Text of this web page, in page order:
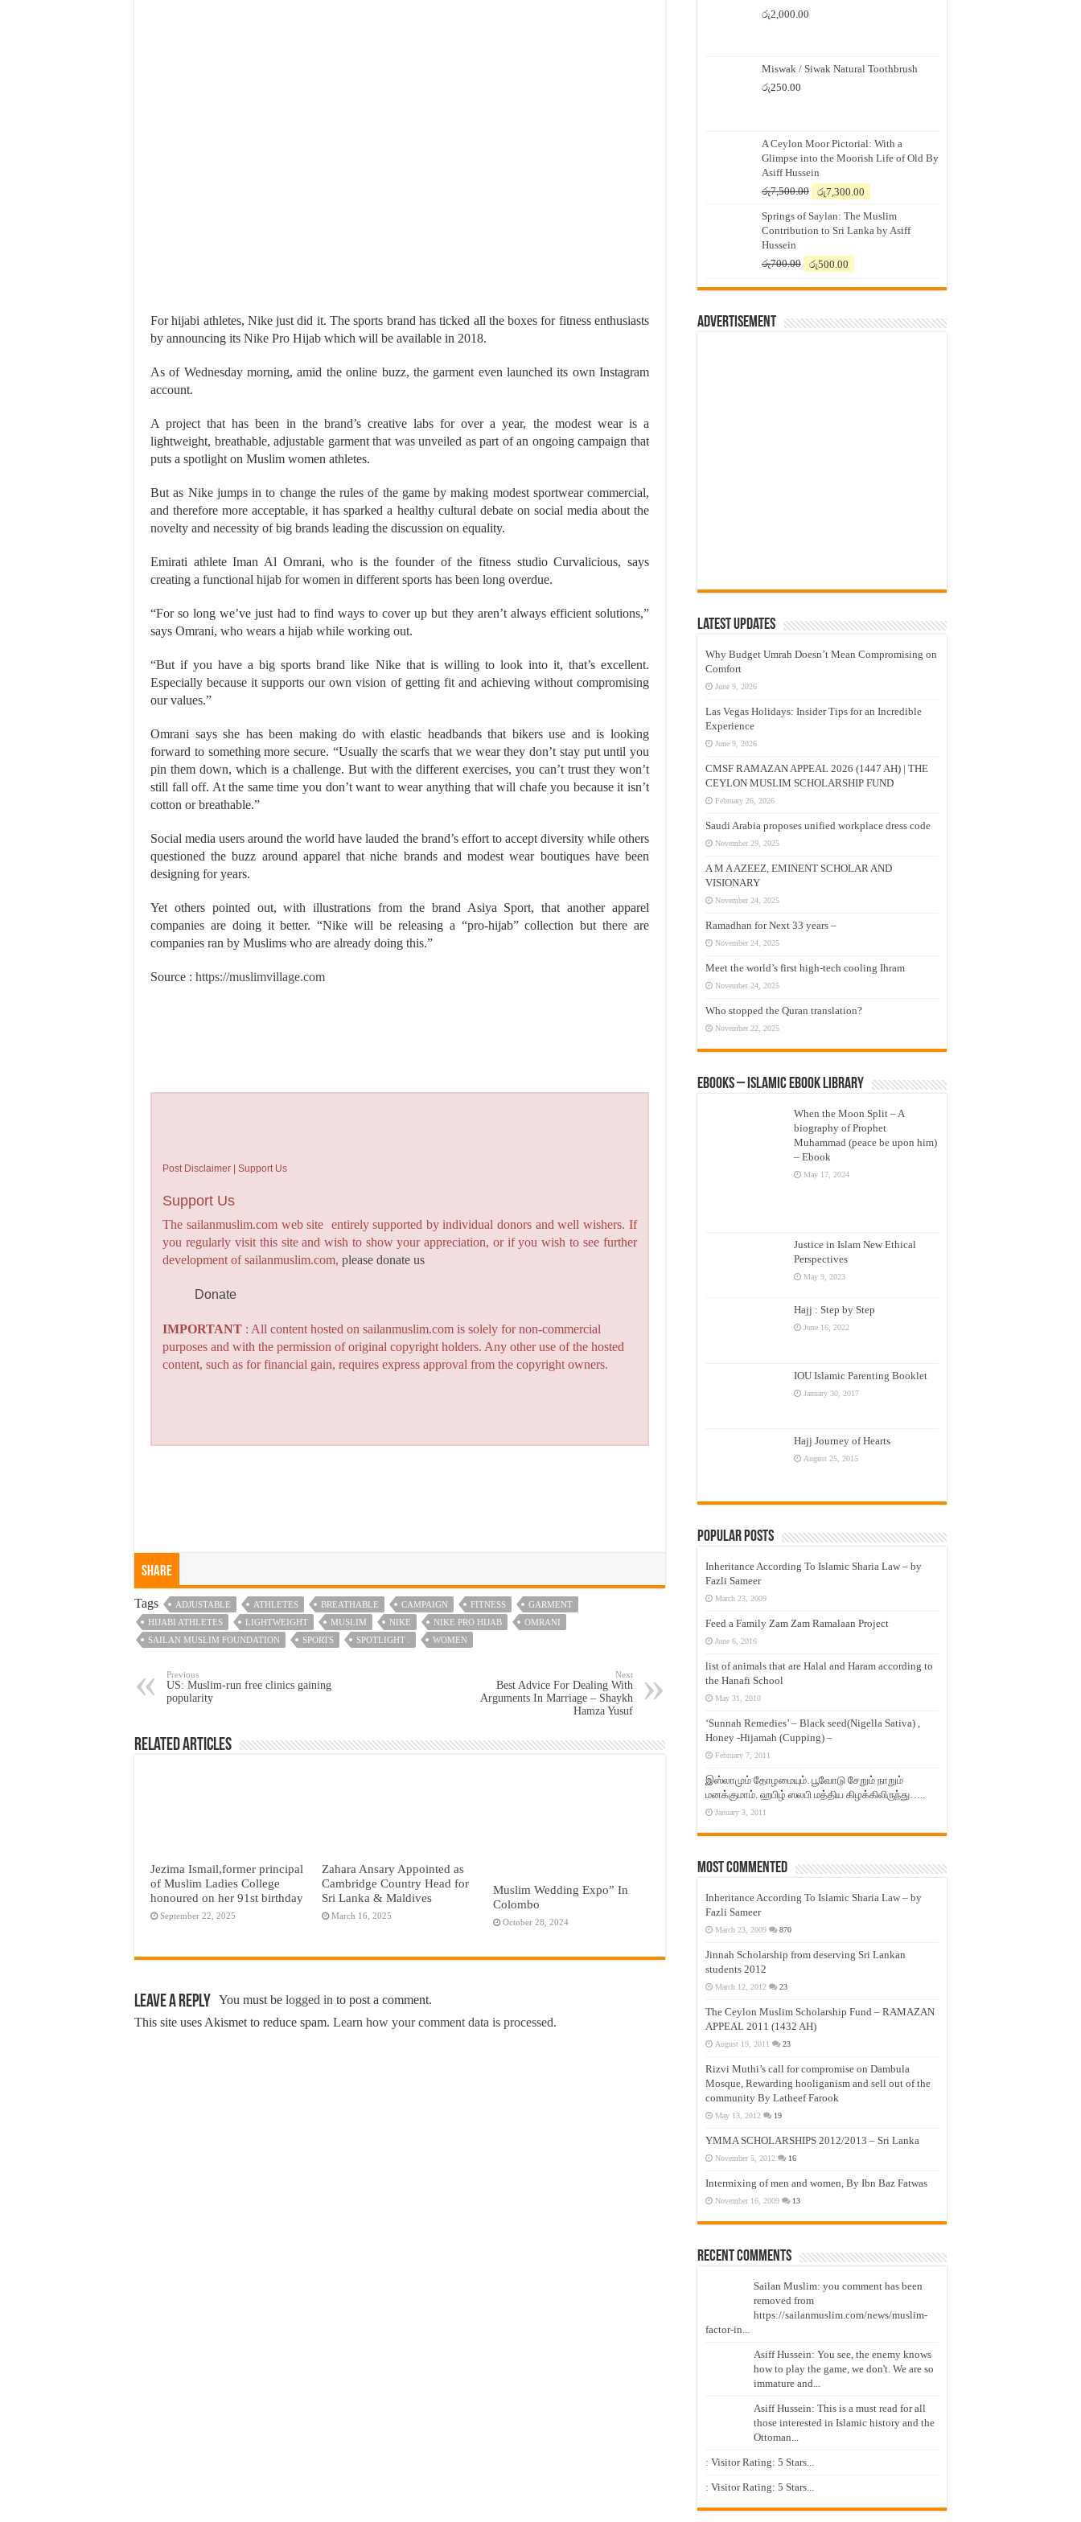
For hijabi athletes, Nike just did it. The sports brand has ticked all the boxes for fitness enthusiasts
by announcing its Nike Pro Hijab which will be available in 2018.
As of Wednesday morning, amid the online buzz, the garment even launched its own Instagram
account.
A project that has been in the brand’s creative labs for over a year, the modest wear is a
lightweight, breathable, adjustable garment that was unveiled as part of an ongoing campaign that
puts a spotlight on Muslim women athletes.
But as Nike jumps in to change the rules of the game by making modest sportwear commercial,
and therefore more acceptable, it has sparked a healthy cultural debate on social media about the
novelty and necessity of big brands leading the discussion on equality.
Emirati athlete Iman Al Omrani, who is the founder of the fitness studio Curvalicious, says
creating a functional hijab for women in different sports has been long overdue.
“For so long we’ve just had to find ways to cover up but they aren’t always efficient solutions,”
says Omrani, who wears a hijab while working out.
“But if you have a big sports brand like Nike that is willing to look into it, that’s excellent.
Especially because it supports our own vision of getting fit and achieving without compromising
our values.”
Omrani says she has been making do with elastic headbands that bikers use and is looking
forward to something more secure. “Usually the scarfs that we wear they don’t stay put until you
pin them down, which is a challenge. But with the different exercises, you can’t trust they won’t
still fall off. At the same time you don’t want to wear anything that will chafe you because it isn’t
cotton or breathable.”
Social media users around the world have lauded the brand’s effort to accept diversity while others
questioned the buzz around apparel that niche brands and modest wear boutiques have been
designing for years.
Yet others pointed out, with illustrations from the brand Asiya Sport, that another apparel
companies are doing it better. “Nike will be releasing a “pro-hijab” collection but there are
companies ran by Muslims who are already doing this.”
Source : https://muslimvillage.com
Post Disclaimer | Support Us
Support Us
The sailanmuslim.com web site entirely supported by individual donors and well wishers. If
you regularly visit this site and wish to show your appreciation, or if you wish to see further
development of sailanmuslim.com,please donate us
Donate
IMPORTANT : All content hosted on sailanmuslim.com is solely for non-commercial
purposes and with the permission of original copyright holders. Any other use of the hosted
content, such as for financial gain, requires express approval from the copyright owners.
Share
Tags ADJUSTABLE ATHLETES BREATHABLE CAMPAIGN FITNESS
GARMENT
HIJABI ATHLETES
LIGHTWEIGHT MUSLIM NIKE NIKE PRO HIJAB
OMRANI
SAILAN MUSLIM FOUNDATION
SPORTS SPOTLIGHT . WOMEN
Previous
US: Muslim-run free clinics gaining
popularity
Next
Best Advice For Dealing With
Arguments In Marriage – Shaykh
Hamza Yusuf
Related Articles
Jezima Ismail,former principal
of Muslim Ladies College
honoured on her 91st birthday
September 22, 2025
Zahara Ansary Appointed as
Cambridge Country Head for
Sri Lanka & Maldives
March 16, 2025
Muslim Wedding Expo” In
Colombo
October 28, 2024
Leave a Reply You must be logged in to post a comment.
This site uses Akismet to reduce spam. Learn how your comment data is processed.
රු2,000.00
Miswak / Siwak Natural Toothbrush
රු250.00
A Ceylon Moor Pictorial: With a
Glimpse into the Moorish Life of Old By
Asiff Hussein
රු7,500.00
Original
was:
රු7,500.00.
රු7,300.00
is:
රු7,300.00.
Springs of Saylan: The Muslim
Contribution to Sri Lanka by Asiff
Hussein
රු700.00
Original
was:
රු500.00
is:
Advertisement
Latest Updates
Why Budget Umrah Doesn’t Mean Compromising on
Comfort
June 9, 2026
Las Vegas Holidays: Insider Tips for an Incredible
Experience
June 9, 2026
CMSF RAMAZAN APPEAL 2026 (1447 AH) | THE
CEYLON MUSLIM SCHOLARSHIP FUND
February 26, 2026
Saudi Arabia proposes unified workplace dress code
November 29, 2025
A M A AZEEZ, EMINENT SCHOLAR AND
VISIONARY
November 24, 2025
Ramadhan for Next 33 years –
November 24, 2025
Meet the world’s first high-tech cooling Ihram
November 24, 2025
Who stopped the Quran translation?
November 22, 2025
eBooks – Islamic eBook Library
When the Moon Split – A
biography of Prophet
Muhammad (peace be upon him)
– Ebook
May 17, 2024
Justice in Islam New Ethical
Perspectives
May 9, 2023
Hajj : Step by Step
June 16, 2022
IOU Islamic Parenting Booklet
January 30, 2017
Hajj Journey of Hearts
August 25, 2015
Popular Posts
Inheritance According To Islamic Sharia Law – by
Fazli Sameer
March 23, 2009
Feed a Family Zam Zam Ramalaan Project
June 6, 2016
list of animals that are Halal and Haram according to
the Hanafi School
May 31, 2010
‘Sunnah Remedies’ – Black seed(Nigella Sativa) ,
Honey -Hijamah (Cupping) –
February 7, 2011
இஸ்லாமும் தோழமையும். பூவோடு சேறும் நாறும்
மனக்குமாம். ஹபிழ் ஸலபி மத்திய கிழக்கிலிருந்து…..
January 3, 2011
Most Commented
Inheritance According To Islamic Sharia Law – by
Fazli Sameer
March 23, 2009 870
Jinnah Scholarship from deserving Sri Lankan
students 2012
March 12, 2012 23
The Ceylon Muslim Scholarship Fund – RAMAZAN
APPEAL 2011 (1432 AH)
August 19, 2011 23
Rizvi Muthi’s call for compromise on Dambula
Mosque, Rewarding hooliganism and sell out of the
community By Latheef Farook
May 13, 2012 19
YMMA SCHOLARSHIPS 2012/2013 – Sri Lanka
November 5, 2012 16
Intermixing of men and women, By Ibn Baz Fatwas
November 16, 2009 13
Recent Comments
Sailan Muslim: you comment has been
removed from
https://sailanmuslim.com/news/muslim-
factor-in...
Asiff Hussein: You see, the enemy knows
how to play the game, we don't. We are so
immature and...
Asiff Hussein: This is a must read for all
those interested in Islamic history and the
Ottoman...
: Visitor Rating: 5 Stars...
: Visitor Rating: 5 Stars...